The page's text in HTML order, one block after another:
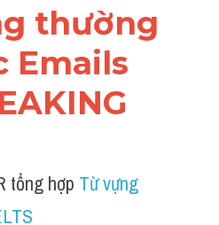
thường
Emails
tổng hợp Từ vựng